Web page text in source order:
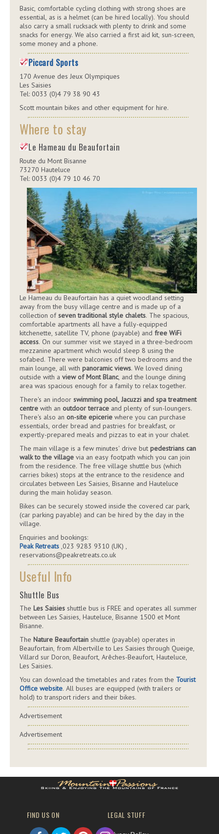
Basic, comfortable cycling clothing with strong shoes are
essential, as is a helmet (can be hired locally). You should
also carry a small rucksack with plenty to drink and some
snacks for energy. We also carried a first aid kit, sun-screen,
some money and a phone.
Piccard Sports
170 Avenue des Jeux Olympiques
Les Saisies
Tel: 0033 (0)4 79 38 90 43
Scott mountain bikes and other equipment for hire.
Where to stay
Le Hameau du Beaufortain
Route du Mont Bisanne
73270 Hauteluce
Tel: 0033 (0)4 79 10 46 70
Le Hameau du Beaufortain has a quiet woodland setting
away from the busy village centre and is made up of a
collection ofseven traditional style chalets. The spacious,
comfortable apartments all have a fully-equipped
kitchenette, satellite TV, phone (payable) and free WiFi
access. On our summer visit we stayed in a three-bedroom
mezzanine apartment which would sleep 8 using the
sofabed. There were balconies off two bedrooms and the
main lounge, all with panoramic views. We loved dining
outside with a view of Mont Blanc, and the lounge dining
area was spacious enough for a family to relax together.
There's an indoor swimming pool, Jacuzzi and spa treatment
centre with an outdoor terrace and plenty of sun-loungers.
There's also an on-site epicerie where you can purchase
essentials, order bread and pastries for breakfast, or
expertly-prepared meals and pizzas to eat in your chalet.
The main village is a few minutes' drive but pedestrians can
walk to the village via an easy footpath which you can join
from the residence. The free village shuttle bus (which
carries bikes) stops at the entrance to the residence and
circulates between Les Saisies, Bisanne and Hauteluce
during the main holiday season.
Bikes can be securely stowed inside the covered car park,
(car parking payable) and can be hired by the day in the
village.
Enquiries and bookings:
Peak Retreats ,023 9283 9310 (UK) ,
reservations@peakretreats.co.uk
Useful Info
Shuttle Bus
The Les Saisies shuttle bus is FREE and operates all summer
between Les Saisies, Hauteluce, Bisanne 1500 et Mont
Bisanne.
The Nature Beaufortain shuttle (payable) operates in
Beaufortain, from Albertville to Les Saisies through Queige,
Villard sur Doron, Beaufort, Arêches-Beaufort, Hauteluce,
Les Saisies.
You can download the timetables and rates from the Tourist
Office website. All buses are equipped (with trailers or
hold) to transport riders and their bikes.
Advertisement
Advertisement
FIND US ON LEGAL STUFF